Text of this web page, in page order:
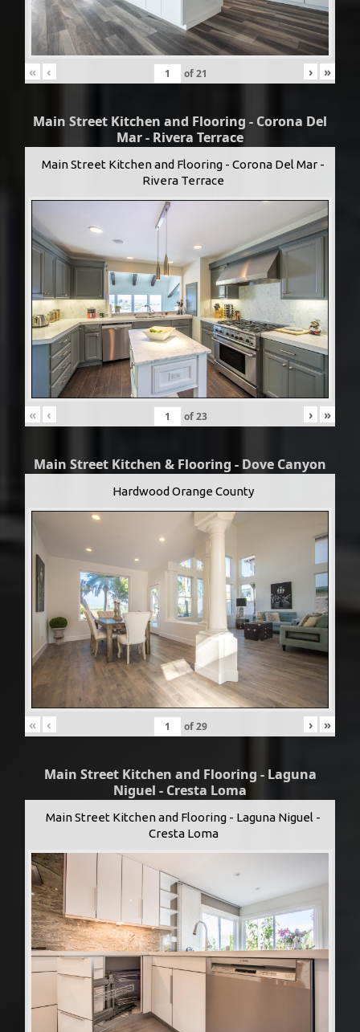
« ‹ of21 › »
Main Street Kitchen and Flooring - Corona Del
Mar - Rivera Terrace
Main Street Kitchen and Flooring - Corona Del Mar -
Rivera Terrace
« ‹ of23 › »
Main Street Kitchen & Flooring - Dove Canyon
Hardwood Orange County
« ‹ of29 › »
Main Street Kitchen and Flooring - Laguna
Niguel - Cresta Loma
Main Street Kitchen and Flooring - Laguna Niguel -
Cresta Loma